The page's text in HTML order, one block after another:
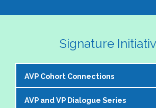
Signature
AVP Cohort Connections
The NASPA AVP Steering Committee is
AVP and VP Dialogue Series